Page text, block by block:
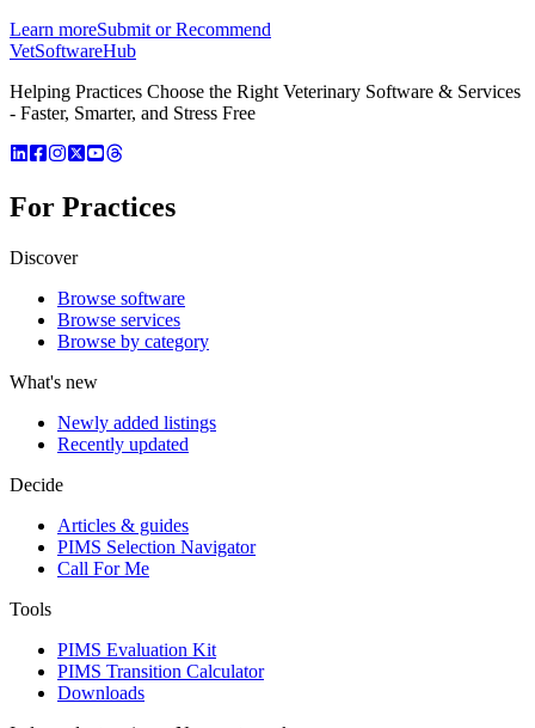
Learn moreSubmit or Recommend
VetSoftwareHub
Helping Practices Choose the Right Veterinary Software & Services
- Faster, Smarter, and Stress Free
For Practices
Discover
Browse software
Browse services
Browse by category
What's new
Newly added listings
Recently updated
Decide
Articles & guides
PIMS Selection Navigator
Call For Me
Tools
PIMS Evaluation Kit
PIMS Transition Calculator
Downloads